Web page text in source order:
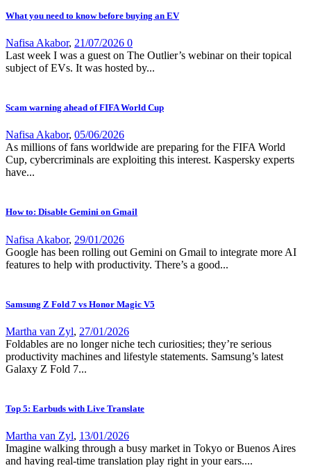
What you need to know before buying an EV
Nafisa Akabor, 21/07/2026 0
Last week I was a guest on The Outlier’s webinar on their topical
subject of EVs. It was hosted by...
Scam warning ahead of FIFA World Cup
Nafisa Akabor, 05/06/2026
As millions of fans worldwide are preparing for the FIFA World
Cup, cybercriminals are exploiting this interest. Kaspersky experts
have...
How to: Disable Gemini on Gmail
Nafisa Akabor, 29/01/2026
Google has been rolling out Gemini on Gmail to integrate more AI
features to help with productivity. There’s a good...
Samsung Z Fold 7 vs Honor Magic V5
Martha van Zyl, 27/01/2026
Foldables are no longer niche tech curiosities; they’re serious
productivity machines and lifestyle statements. Samsung’s latest
Galaxy Z Fold 7...
Top 5: Earbuds with Live Translate
Martha van Zyl, 13/01/2026
Imagine walking through a busy market in Tokyo or Buenos Aires
and having real-time translation play right in your ears....